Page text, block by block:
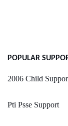
POPULAR
2006 Child
Pti Psse Support